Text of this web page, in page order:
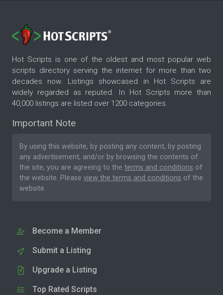
Hot Scripts is one of the oldest and most popular web
scripts directory serving the internet for more than two
decades now. Listings showcased in Hot Scripts are
widely regarded as reputed. In Hot Scripts more than
40,000 listings are listed over 1200 categories.
Important Note
By using this website, by posting any content, by posting
any advertisement, and/or by browsing the contents of
the site, you are agreeing to the terms and conditions of
the website. Please view the terms and conditions of the
website.
Become a Member
Submit a Listing
Upgrade a Listing
Top Rated Scripts